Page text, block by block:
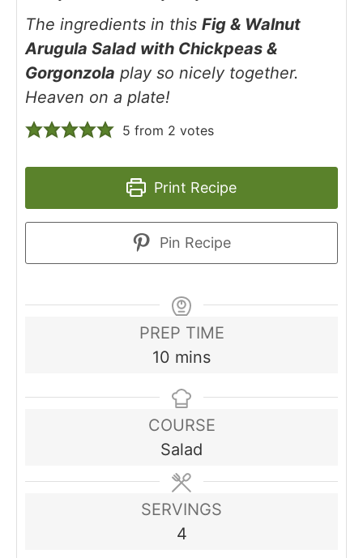
The ingredients in this Fig & Walnut
Arugula Salad with Chickpeas &
Gorgonzola play so nicely together.
Heaven on a plate!
5 from 2 votes
Print Recipe
Pin Recipe
PREP TIME
10 minutes
mins
COURSE
Salad
SERVINGS
4